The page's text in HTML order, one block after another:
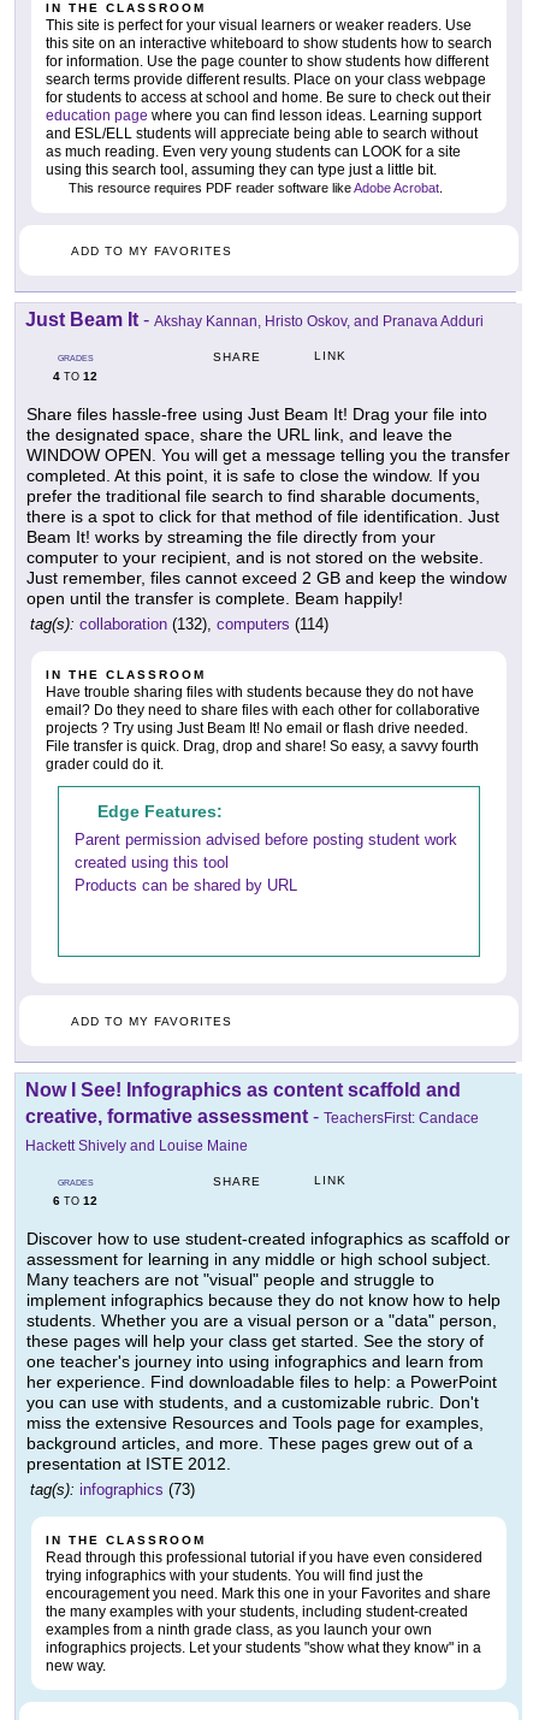
IN THE CLASSROOM
This site is perfect for your visual learners or weaker readers. Use
this site on an interactive whiteboard to show students how to search
for information. Use the page counter to show students how different
search terms provide different results. Place on your class webpage
for students to access at school and home. Be sure to check out their
education page where you can find lesson ideas. Learning support
and ESL/ELL students will appreciate being able to search without
as much reading. Even very young students can LOOK for a site
using this search tool, assuming they can type just a little bit.
This resource requires PDF reader software likeAdobe Acrobat
ADD TO MY FAVORITES
Just Beam It - Akshay Kannan, Hristo Oskov, and Pranava Adduri
GRADES
4 TO 12
SHARE LINK
Share files hassle-free using Just Beam It! Drag your file into
the designated space, share the URL link, and leave the
WINDOW OPEN. You will get a message telling you the transfer
completed. At this point, it is safe to close the window. If you
prefer the traditional file search to find sharable documents,
there is a spot to click for that method of file identification. Just
Beam It! works by streaming the file directly from your
computer to your recipient, and is not stored on the website.
Just remember, files cannot exceed 2 GB and keep the window
open until the transfer is complete. Beam happily!
tag(s): collaboration (132), computers (114)
IN THE CLASSROOM
Have trouble sharing files with students because they do not have
email? Do they need to share files with each other for collaborative
projects ? Try using Just Beam It! No email or flash drive needed.
File transfer is quick. Drag, drop and share! So easy, a savvy fourth
grader could do it.
Edge Features:
Parent permission advised before posting student work
created using this tool
Products can be shared by URL
ADD TO MY FAVORITES
Now I See! Infographics as content scaffold and
creative, formative assessment- TeachersFirst: Candace
Hackett Shively and Louise Maine
GRADES
6 TO 12
SHARE LINK
Discover how to use student-created infographics as scaffold or
assessment for learning in any middle or high school subject.
Many teachers are not "visual" people and struggle to
implement infographics because they do not know how to help
students. Whether you are a visual person or a "data" person,
these pages will help your class get started. See the story of
one teacher's journey into using infographics and learn from
her experience. Find downloadable files to help: a PowerPoint
you can use with students, and a customizable rubric. Don't
miss the extensive Resources and Tools page for examples,
background articles, and more. These pages grew out of a
presentation at ISTE 2012.
tag(s): infographics (73)
IN THE CLASSROOM
Read through this professional tutorial if you have even considered
trying infographics with your students. You will find just the
encouragement you need. Mark this one in your Favorites and share
the many examples with your students, including student-created
examples from a ninth grade class, as you launch your own
infographics projects. Let your students "show what they know" in a
new way.